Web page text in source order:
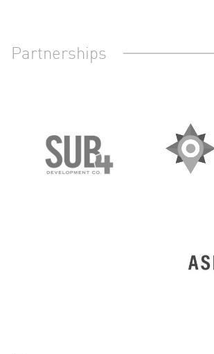
Partnerships